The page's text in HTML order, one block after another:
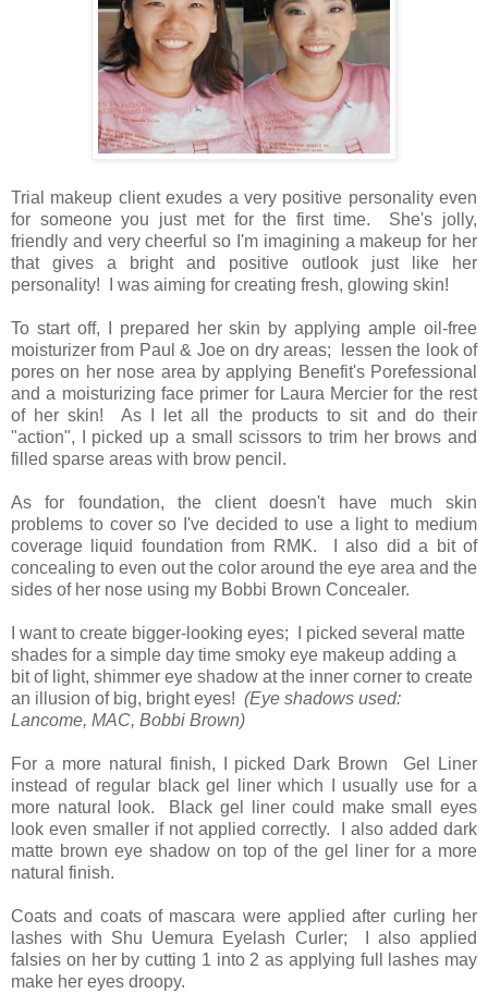
Trial makeup client exudes a very positive personality even
for someone you just met for the first time. She's jolly,
friendly and very cheerful so I'm imagining a makeup for her
that gives a bright and positive outlook just like her
personality! I was aiming for creating fresh, glowing skin!
To start off, I prepared her skin by applying ample oil-free
moisturizer from Paul & Joe on dry areas; lessen the look of
pores on her nose area by applying Benefit's Porefessional
and a moisturizing face primer for Laura Mercier for the rest
of her skin! As I let all the products to sit and do their
"action", I picked up a small scissors to trim her brows and
filled sparse areas with brow pencil.
As for foundation, the client doesn't have much skin
problems to cover so I've decided to use a light to medium
coverage liquid foundation from RMK. I also did a bit of
concealing to even out the color around the eye area and the
sides of her nose using my Bobbi Brown Concealer.
I want to create bigger-looking eyes; I picked several matte
shades for a simple day time smoky eye makeup adding a
bit of light, shimmer eye shadow at the inner corner to create
an illusion of big, bright eyes! (Eye shadows used:
Lancome, MAC, Bobbi Brown)
For a more natural finish, I picked Dark Brown Gel Liner
instead of regular black gel liner which I usually use for a
more natural look. Black gel liner could make small eyes
look even smaller if not applied correctly. I also added dark
matte brown eye shadow on top of the gel liner for a more
natural finish.
Coats and coats of mascara were applied after curling her
lashes with Shu Uemura Eyelash Curler; I also applied
falsies on her by cutting 1 into 2 as applying full lashes may
make her eyes droopy.